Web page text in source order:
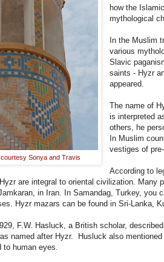
courtesy Sonya and Travis
how the
mythological
In the Muslim
various
Slavic
saints - Hyzr
appeared.
The name of
is interpreted
others, he
In Muslim
vestiges of
According to
are integral to oriental civilization. Many
in Iran. In Samandag, Turkey, you
Hyzr mazars can be found in Sri-Lanka,
F.W. Hasluck, a British scholar,
named after Hyzr. Husluck also
to human eyes.